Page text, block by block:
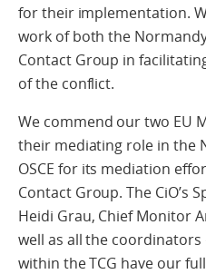
for their implementation.
work of both the
Contact Group in
of the conflict.
We commend our two EU
their mediating role in the
OSCE for its mediation
Contact Group. The CiO’s
Heidi Grau, Chief Monitor
well as all the
within the TCG have our